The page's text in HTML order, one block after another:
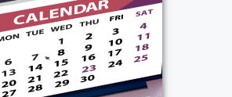
made them laugh, and
created a story or a lasting
a true servant to God,
and friends and will be